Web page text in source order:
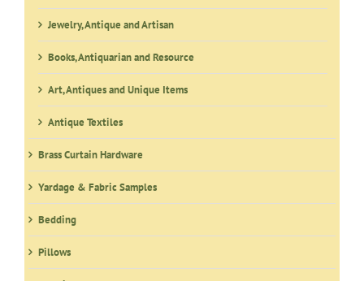
Jewelry, Antique and Artisan
Books, Antiquarian and Resource
Art, Antiques and Unique Items
Antique Textiles
Brass Curtain Hardware
Yardage & Fabric Samples
Bedding
Pillows